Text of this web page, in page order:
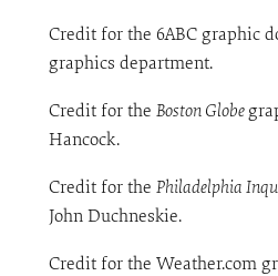
Credit for the 6ABC graphic
graphics department.
Credit for the Boston Globe
Hancock.
Credit for the Philadelphia
John Duchneskie.
Credit for the Weather.com